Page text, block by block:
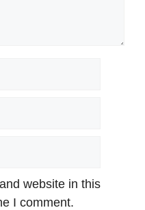
website in this
I comment.